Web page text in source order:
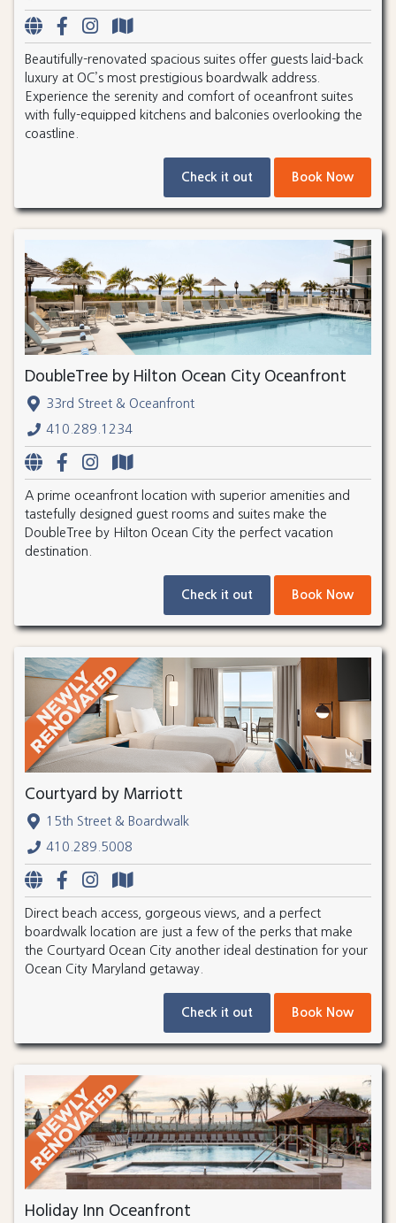
Beautifully-renovated spacious suites offer guests laid-back
luxury at OC’s most prestigious boardwalk address.
Experience the serenity and comfort of oceanfront suites
with fully-equipped kitchens and balconies overlooking the
coastline.
Check it out Book Now
DoubleTree by Hilton Ocean City Oceanfront
33rd Street & Oceanfront
410.289.1234
A prime oceanfront location with superior amenities and
tastefully designed guest rooms and suites make the
DoubleTree by Hilton Ocean City the perfect vacation
destination.
Check it out Book Now
Courtyard by Marriott
15th Street & Boardwalk
410.289.5008
Direct beach access, gorgeous views, and a perfect
boardwalk location are just a few of the perks that make
the Courtyard Ocean City another ideal destination for your
Ocean City Maryland getaway.
Check it out Book Now
Holiday Inn Oceanfront